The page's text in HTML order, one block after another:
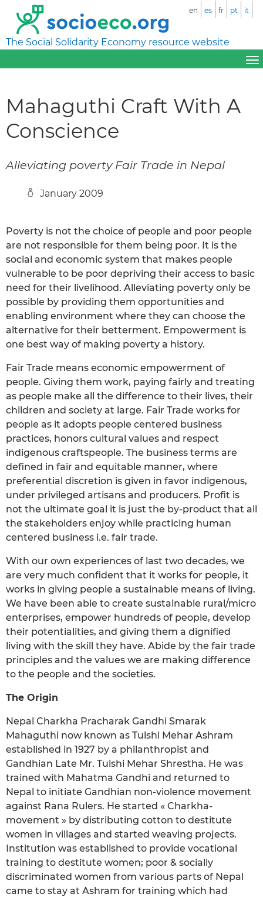
The Social Solidarity Economy resource website
en es fr pt it
Mahaguthi Craft With A
Conscience
Alleviating poverty Fair Trade in Nepal
January 2009
Poverty is not the choice of people and poor people
are not responsible for them being poor. It is the
social and economic system that makes people
vulnerable to be poor depriving their access to basic
need for their livelihood. Alleviating poverty only be
possible by providing them opportunities and
enabling environment where they can choose the
alternative for their betterment. Empowerment is
one best way of making poverty a history.
Fair Trade means economic empowerment of
people. Giving them work, paying fairly and treating
as people make all the difference to their lives, their
children and society at large. Fair Trade works for
people as it adopts people centered business
practices, honors cultural values and respect
indigenous craftspeople. The business terms are
defined in fair and equitable manner, where
preferential discretion is given in favor indigenous,
under privileged artisans and producers. Profit is
not the ultimate goal it is just the by-product that all
the stakeholders enjoy while practicing human
centered business i.e. fair trade.
With our own experiences of last two decades, we
are very much confident that it works for people, it
works in giving people a sustainable means of living.
We have been able to create sustainable rural/micro
enterprises, empower hundreds of people, develop
their potentialities, and giving them a dignified
living with the skill they have. Abide by the fair trade
principles and the values we are making difference
to the people and the societies.
The Origin
Nepal Charkha Pracharak Gandhi Smarak
Mahaguthi now known as Tulshi Mehar Ashram
established in 1927 by a philanthropist and
Gandhian Late Mr. Tulshi Mehar Shrestha. He was
trained with Mahatma Gandhi and returned to
Nepal to initiate Gandhian non-violence movement
against Rana Rulers. He started « Charkha-
movement » by distributing cotton to destitute
women in villages and started weaving projects.
Institution was established to provide vocational
training to destitute women; poor & socially
discriminated women from various parts of Nepal
came to stay at Ashram for training which had